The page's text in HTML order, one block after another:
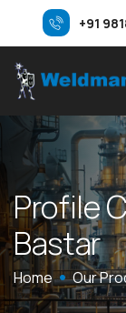
+91
Profile
Bastar
Home Our